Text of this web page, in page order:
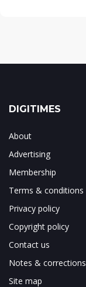
DIGITIMES
About
Advertising
Membership
Terms & conditions
Privacy policy
Copyright policy
Contact us
Notes & corrections
Site map